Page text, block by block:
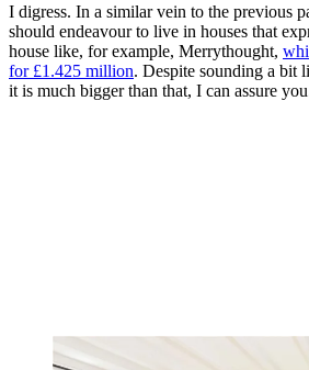
I digress. In a similar vein to the previous
should endeavour to live in houses that
house like, for example, Merrythought,
for £1.425 million. Despite sounding a bit
it is much bigger than that, I can assure